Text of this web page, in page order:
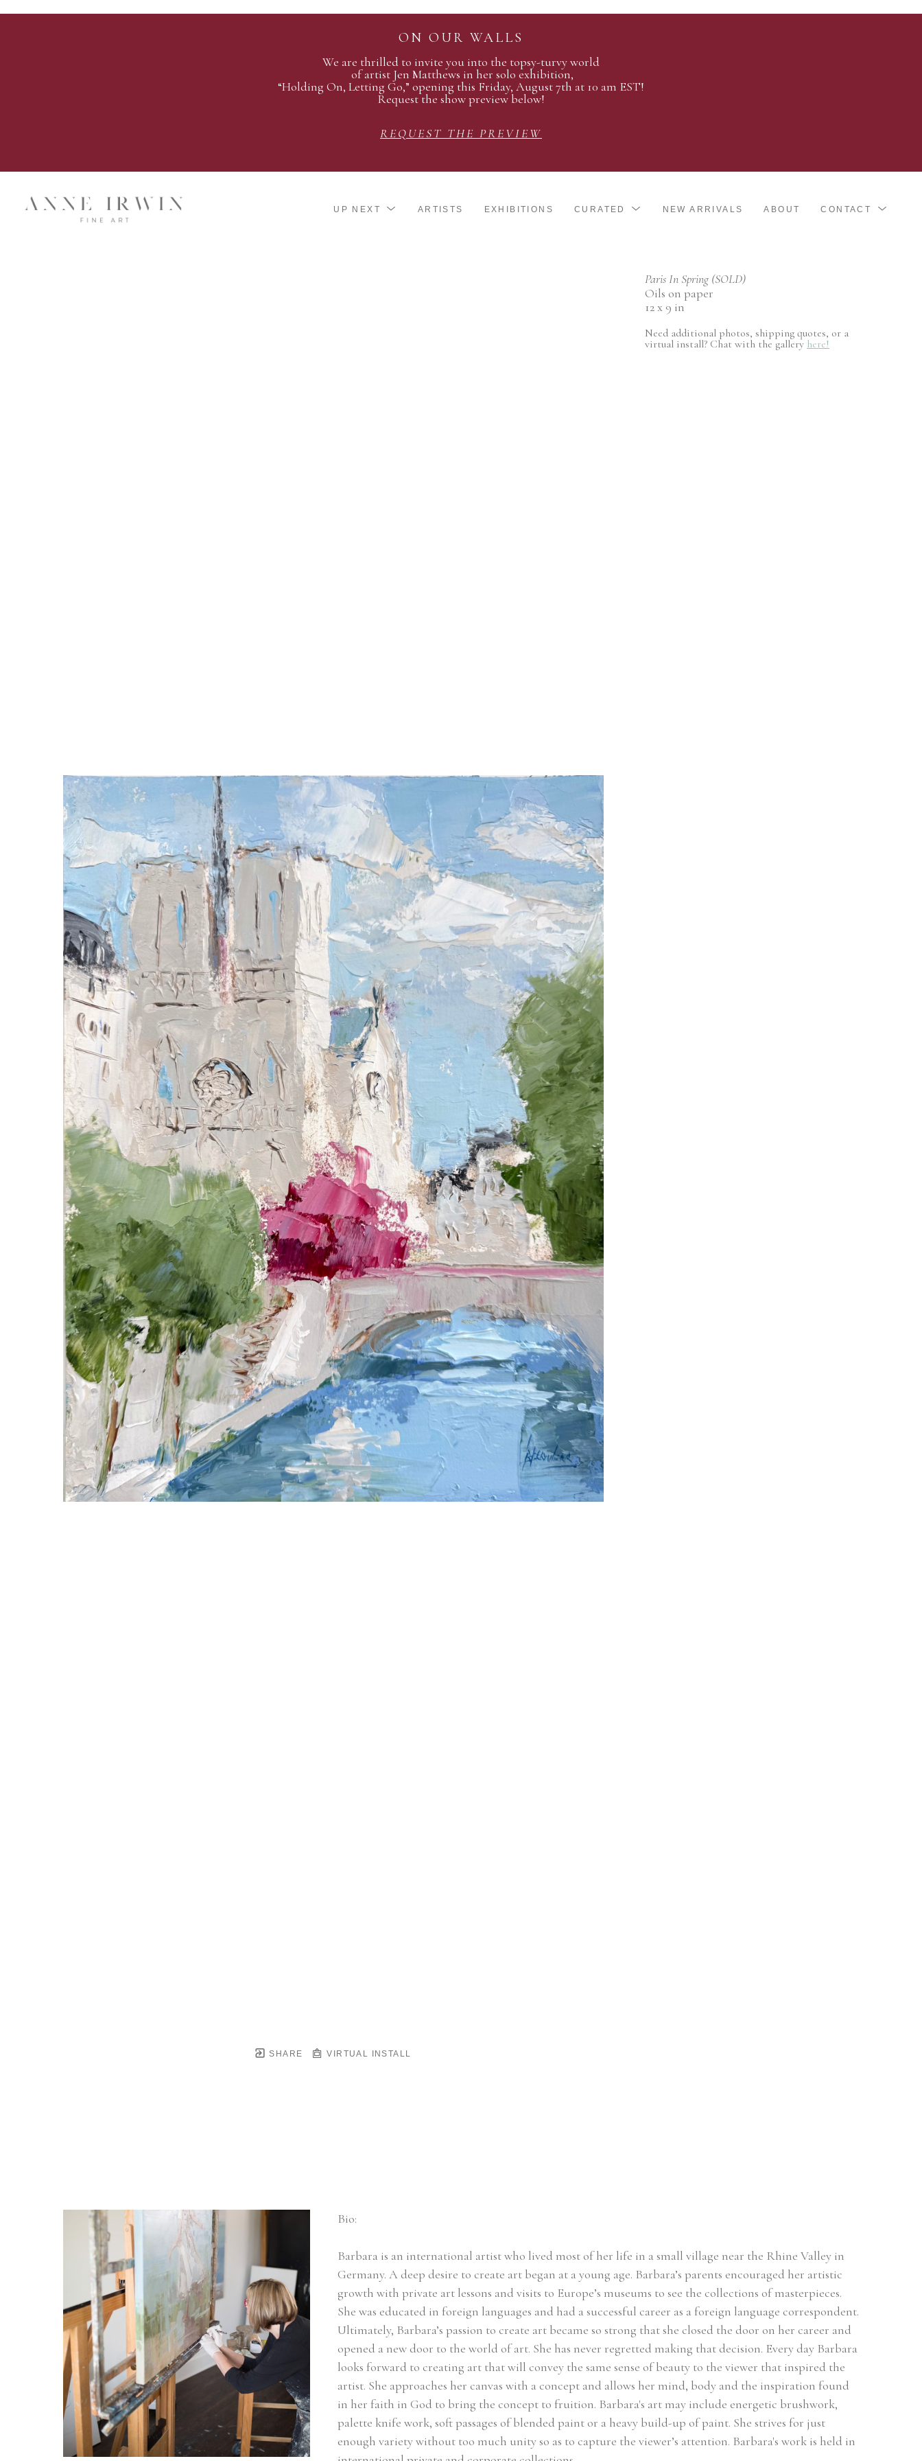
ON OUR WALLS
We are thrilled to invite you into the topsy-turvy world
of artist Jen Matthews in her solo exhibition,
“Holding On, Letting Go,” opening this Friday, August 7th at 10 am EST!
Request the show preview below!
REQUEST THE PREVIEW
UP NEXT ARTISTS EXHIBITIONS CURATED NEW ARRIVALS ABOUT CONTACT
SHARE VIRTUAL INSTALL
Paris In Spring (SOLD)
Oils on paper
12 x 9 in
Need additional photos, shipping quotes, or a
virtual install? Chat with the gallery here!
Bio:
Barbara is an international artist who lived most of her life in a small village near the Rhine Valley in
Germany. A deep desire to create art began at a young age. Barbara’s parents encouraged her artistic
growth with private art lessons and visits to Europe’s museums to see the collections of masterpieces.
She was educated in foreign languages and had a successful career as a foreign language correspondent.
Ultimately, Barbara’s passion to create art became so strong that she closed the door on her career and
opened a new door to the world of art. She has never regretted making that decision. Every day Barbara
looks forward to creating art that will convey the same sense of beauty to the viewer that inspired the
artist. She approaches her canvas with a concept and allows her mind, body and the inspiration found
in her faith in God to bring the concept to fruition. Barbara's art may include energetic brushwork,
palette knife work, soft passages of blended paint or a heavy build-up of paint. She strives for just
enough variety without too much unity so as to capture the viewer’s attention. Barbara's work is held in